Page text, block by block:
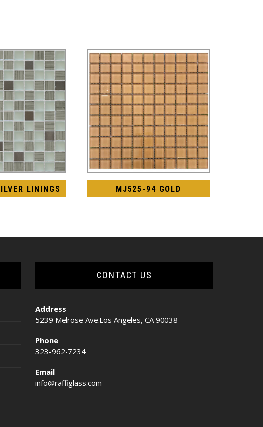
LININGS MJ525-94 GOLD
CONTACT US
Address
5239 Melrose Ave.Los Angeles, CA 90038
Phone
323-962-7234
Email
info@raffiglass.com